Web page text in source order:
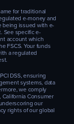
for traditional
e-money and
being issued with e-
See specific e-
account which
FSCS. Your funds
a regulated
DSS, ensuring
systems, data
we comply
California Consumer
our
rights of our global